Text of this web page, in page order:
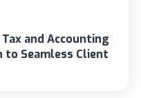
and Accounting
to Seamless Client